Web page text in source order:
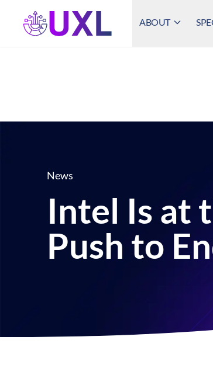
UXL Foundation Home
ABOUT
News
Intel Is at
Push to